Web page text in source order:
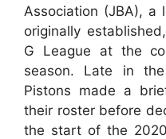
Association (JBA), a
originally
G League at the
season. Late in
Pistons made a
their roster before
the start of the